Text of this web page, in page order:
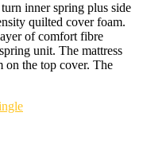
inner spring plus side
quilted cover foam.
of comfort fibre
unit. The mattress
on the top cover. The